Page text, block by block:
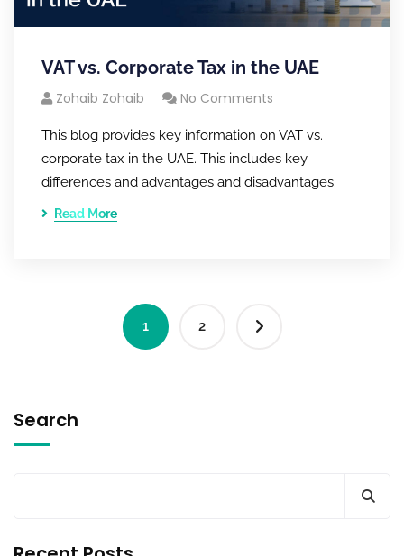
VAT vs. Corporate Tax in the UAE
Zohaib Zohaib No Comments
This blog provides key information on VAT vs.
corporate tax in the UAE. This includes key
differences and advantages and disadvantages.
Read More
1 2
Search